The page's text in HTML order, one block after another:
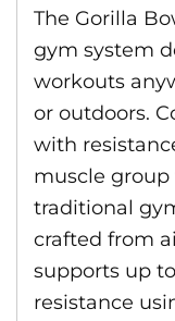
The Gorilla
gym system
workouts
or outdoors.
with
muscle
traditional
crafted from
supports up
resistance